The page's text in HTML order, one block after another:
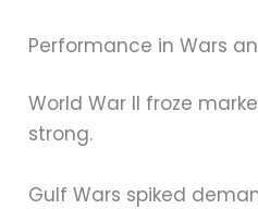
Performance in Wars
World War II froze
strong.
Gulf Wars spiked